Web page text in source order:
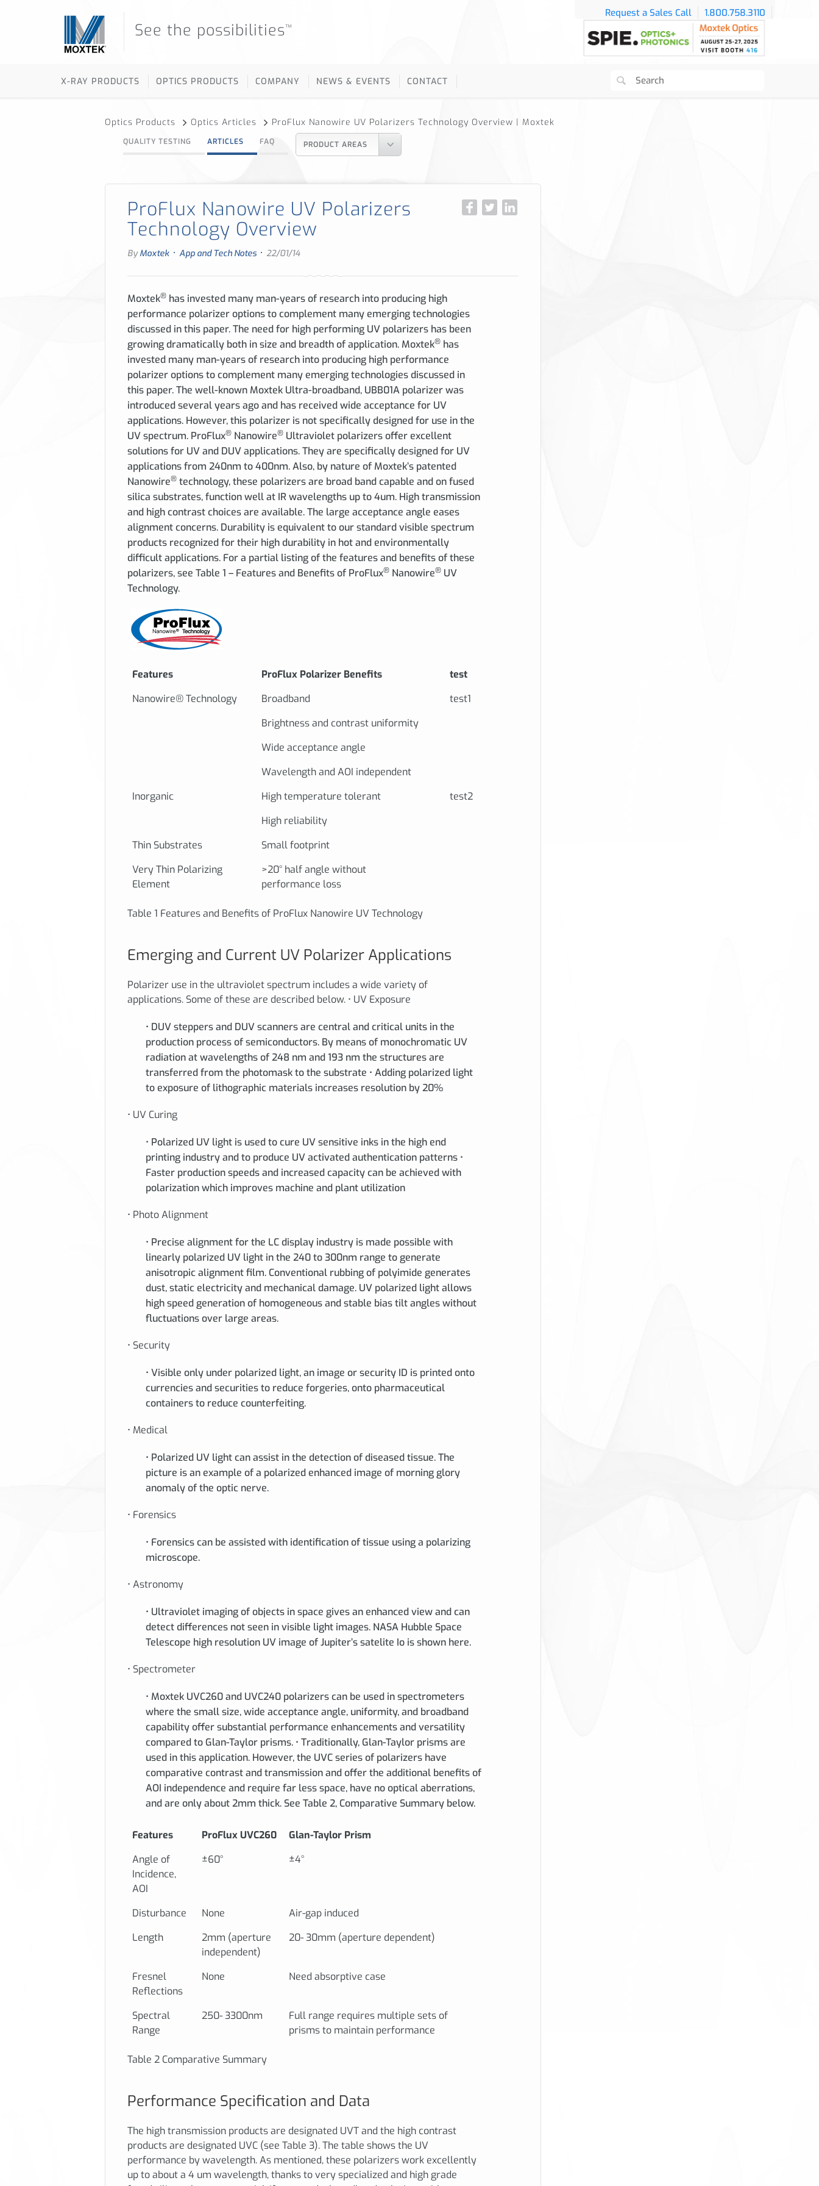
See the possibilities™
Request a Sales Call 1.800.758.3110
X-RAY PRODUCTS OPTICS PRODUCTS COMPANY NEWS & EVENTS CONTACT
Optics Products Optics Articles ProFlux Nanowire UV Polarizers Technology Overview | Moxtek
QUALITY TESTING ARTICLES FAQ PRODUCT AREAS
ProFlux Nanowire UV Polarizers
Technology Overview
ByMoxtek· App and Tech Notes· 22/01/14
Moxtek®has invested many man-years of research into producing high
performance polarizer options to complement many emerging technologies
discussed in this paper.The need for high performing UV polarizers has been
growing dramatically both in size and breadth of application. Moxtek®has
invested many man-years of research into producing high performance
polarizer options to complement many emerging technologies discussed in
this paper. The well-known Moxtek Ultra-broadband, UBB01A polarizer was
introduced several years ago and has received wide acceptance for UV
applications. However, this polarizer is not specifically designed for use in the
UV spectrum. ProFlux®Nanowire®Ultraviolet polarizers offer excellent
solutions for UV and DUV applications. They are specifically designed for UV
applications from 240nm to 400nm. Also, by nature of Moxtek’s patented
Nanowire®technology, these polarizers are broad band capable and on fused
silica substrates, function well at IR wavelengths up to 4um. High transmission
and high contrast choices are available. The large acceptance angle eases
alignment concerns. Durability is equivalent to our standard visible spectrum
products recognized for their high durability in hot and environmentally
difficult applications. For a partial listing of the features and benefits of these
polarizers, see Table 1 – Features and Benefits of ProFlux®Nanowire®UV
Technology.
Features ProFlux Polarizer Benefits
test
Nanowire® Technology
Broadband
test1
Brightness and contrast uniformity
Wide acceptance angle
Wavelength and AOI independent
Inorganic
High temperature tolerant
test2
High reliability
Thin Substrates
Small footprint
Very Thin Polarizing
Element
>20° half angle without
performance loss
Table 1 Features and Benefits of ProFlux Nanowire UV Technology
Emerging and Current UV Polarizer Applications
Polarizer use in the ultraviolet spectrum includes a wide variety of
applications. Some of these are described below. • UV Exposure
• DUV steppers and DUV scanners are central and critical units in the
production process of semiconductors. By means of monochromatic UV
radiation at wavelengths of 248 nm and 193 nm the structures are
transferred from the photomask to the substrate • Adding polarized light
to exposure of lithographic materials increases resolution by 20%
• UV Curing
• Polarized UV light is used to cure UV sensitive inks in the high end
printing industry and to produce UV activated authentication patterns •
Faster production speeds and increased capacity can be achieved with
polarization which improves machine and plant utilization
• Photo Alignment
• Precise alignment for the LC display industry is made possible with
linearly polarized UV light in the 240 to 300nm range to generate
anisotropic alignment film. Conventional rubbing of polyimide generates
dust, static electricity and mechanical damage. UV polarized light allows
high speed generation of homogeneous and stable bias tilt angles without
fluctuations over large areas.
• Security
• Visible only under polarized light, an image or security ID is printed onto
currencies and securities to reduce forgeries, onto pharmaceutical
containers to reduce counterfeiting.
• Medical
• Polarized UV light can assist in the detection of diseased tissue. The
picture is an example of a polarized enhanced image of morning glory
anomaly of the optic nerve.
• Forensics
• Forensics can be assisted with identification of tissue using a polarizing
microscope.
• Astronomy
• Ultraviolet imaging of objects in space gives an enhanced view and can
detect differences not seen in visible light images. NASA Hubble Space
Telescope high resolution UV image of Jupiter’s satelite Io is shown here.
• Spectrometer
• Moxtek UVC260 and UVC240 polarizers can be used in spectrometers
where the small size, wide acceptance angle, uniformity, and broadband
capability offer substantial performance enhancements and versatility
compared to Glan-Taylor prisms. • Traditionally, Glan-Taylor prisms are
used in this application. However, the UVC series of polarizers have
comparative contrast and transmission and offer the additional benefits of
AOI independence and require far less space, have no optical aberrations,
and are only about 2mm thick. See Table 2, Comparative Summary below.
Features ProFlux UVC260
Glan-Taylor Prism
Angle of
Incidence,
AOI
±60° ±4°
Disturbance None
Air-gap induced
Length
2mm (aperture
independent)
20- 30mm (aperture dependent)
Fresnel
Reflections
None Need absorptive case
Spectral
Range
250- 3300nm
Full range requires multiple sets of
prisms to maintain performance
Table 2 Comparative Summary
Performance Specification and Data
The high transmission products are designated UVT and the high contrast
products are designated UVC (see Table 3). The table shows the UV
performance by wavelength. As mentioned, these polarizers work excellently
up to about a 4 um wavelength, thanks to very specialized and high grade